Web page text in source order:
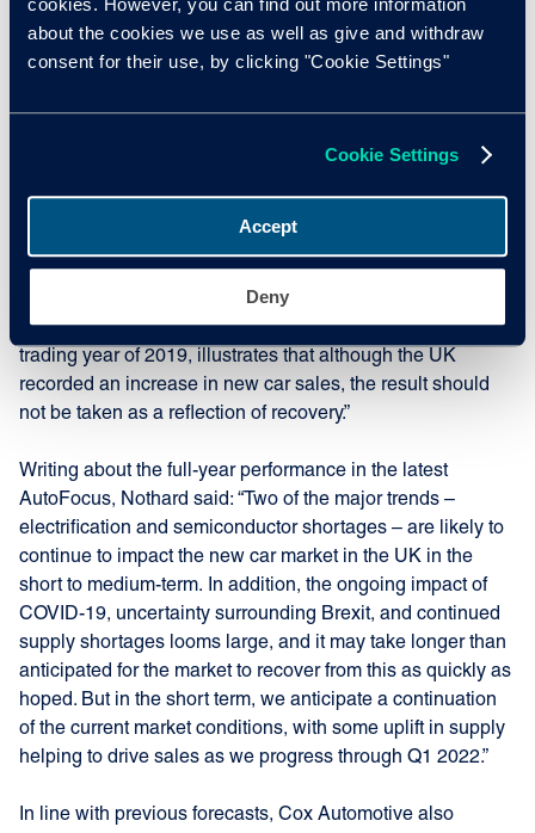
cookies. However, you can find out more information
about the cookies we use as well as give and withdraw
consent for their use, by clicking "Cookie Settings"
Cookie Settings
Accept
Deny
The overall picture of the monthly performances is better
represented when November 2021 is compared to the
month represented a -26.1% fall. Spain and France
Nothard added: “The fact that all markets are down more
than 20%, compared to what could be a more normal
trading year of 2019, illustrates that although the UK
recorded an increase in new car sales, the result should
not be taken as a reflection of recovery.”
Writing about the full-year performance in the latest
AutoFocus, Nothard said: “Two of the major trends –
electrification and semiconductor shortages – are likely to
continue to impact the new car market in the UK in the
short to medium-term. In addition, the ongoing impact of
COVID-19, uncertainty surrounding Brexit, and continued
supply shortages looms large, and it may take longer than
anticipated for the market to recover from this as quickly as
hoped. But in the short term, we anticipate a continuation
of the current market conditions, with some uplift in supply
helping to drive sales as we progress through Q1 2022.”
In line with previous forecasts, Cox Automotive also